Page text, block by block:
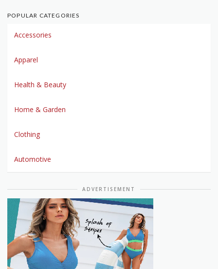
POPULAR CATEGORIES
Accessories
Apparel
Health & Beauty
Home & Garden
Clothing
Automotive
ADVERTISEMENT